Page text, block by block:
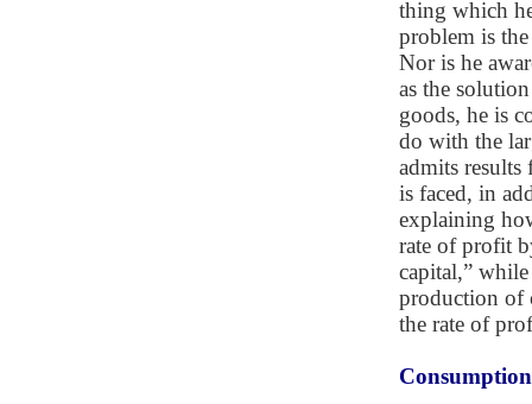
thing which
problem is
Nor is he
as the
goods, he is
do with the
admits
is faced, in
explaining
rate of profit
capital,” while
production of
the rate of